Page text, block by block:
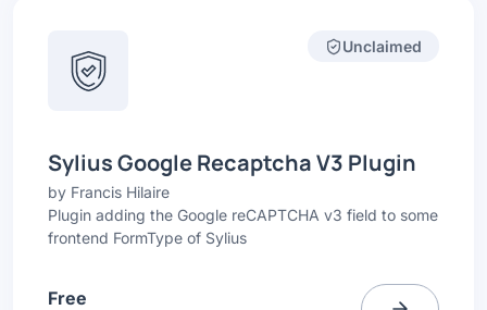
Unclaimed
Sylius Google Recaptcha V3 Plugin
by Francis Hilaire
Plugin adding the Google reCAPTCHA v3 field to some
frontend FormType of Sylius
Free